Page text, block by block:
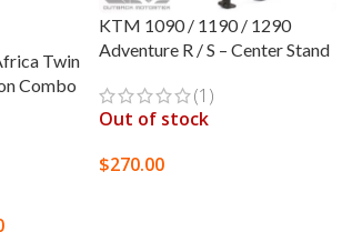
Twin
Combo
KTM 1090 / 1190 / 1290
Adventure R / S – Center Stand
(1)
Out of stock
$270.00